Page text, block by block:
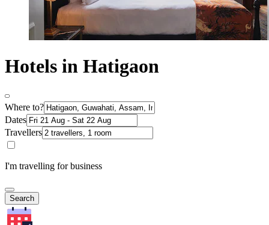
Hotels in Hatigaon
Where to?
Dates
Travellers
I'm travelling for business
Search